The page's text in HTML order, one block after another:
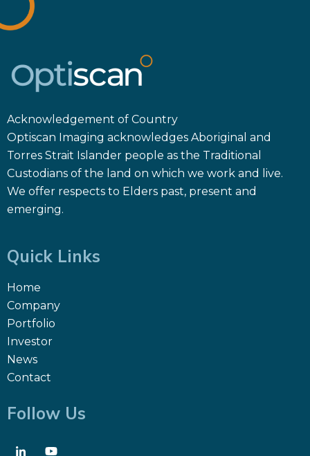
Acknowledgement of Country
Optiscan Imaging acknowledges Aboriginal and
Torres Strait Islander people as the Traditional
Custodians of the land on which we work and live.
We offer respects to Elders past, present and
emerging.
Quick Links
Home
Company
Portfolio
Investor
News
Contact
Follow Us